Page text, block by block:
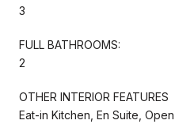
3
FULL BATHROOMS:
2
OTHER INTERIOR FEATURES
Eat-in Kitchen, En Suite,